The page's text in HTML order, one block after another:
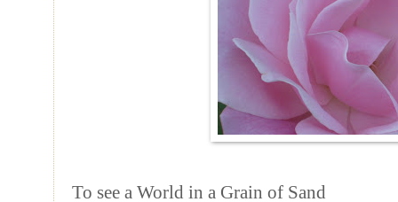
To see a World in a Grain of Sand